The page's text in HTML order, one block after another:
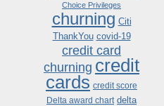
Choice Privileges
churning Citi
ThankYou covid-19
credit card
churning credit
cards credit score
Delta award chart delta